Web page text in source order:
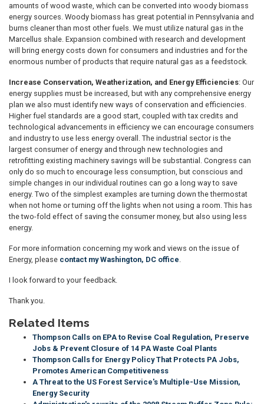
amounts of wood waste, which can be converted into woody biomass
energy sources. Woody biomass has great potential in Pennsylvania and
burns cleaner than most other fuels. We must utilize natural gas in the
Marcellus shale. Expansion combined with research and development
will bring energy costs down for consumers and industries and for the
enormous number of products that require natural gas as a feedstock.
Increase Conservation, Weatherization, and Energy Efficiencies: Our
energy supplies must be increased, but with any comprehensive energy
plan we also must identify new ways of conservation and efficiencies.
Higher fuel standards are a good start, coupled with tax credits and
technological advancements in efficiency we can encourage consumers
and industry to use less energy overall. The industrial sector is the
largest consumer of energy and through new technologies and
retrofitting existing machinery savings will be substantial. Congress can
only do so much to encourage less consumption, but conscious and
simple changes in our individual routines can go a long way to save
energy. Two of the simplest examples are turning down the thermostat
when not home or turning off the lights when not using a room. This has
the two-fold effect of saving the consumer money, but also using less
energy.
For more information concerning my work and views on the issue of
Energy, please contact my Washington, DC office
I look forward to your feedback.
Thank you.
Related Items
Thompson Calls on EPA to Revise Coal Regulation, Preserve
Jobs & Prevent Closure of 14 PA Waste Coal Plants
Thompson Calls for Energy Policy That Protects PA Jobs,
Promotes American Competitiveness
A Threat to the US Forest Service's Multiple-Use Mission,
Energy Security